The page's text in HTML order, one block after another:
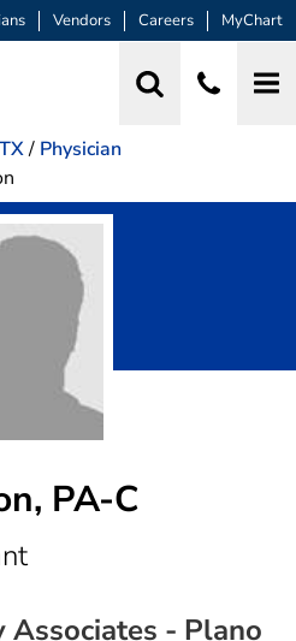
Vendors Careers MyChart
/ Physician
PA-C
in Plano, TX
Associates - Plano